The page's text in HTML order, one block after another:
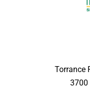
Torrance
3700